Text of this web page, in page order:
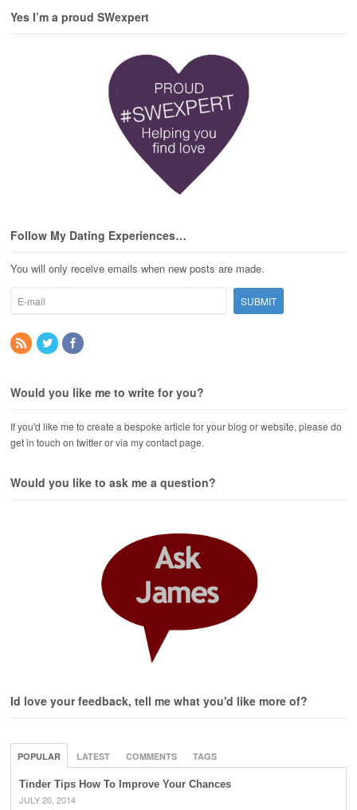
Yes I’m a proud SWexpert
Follow My Dating Experiences…
You will only receive emails when new posts are made.
Would you like me to write for you?
If you'd like me to create a bespoke article for your blog or website, please do
get in touch on twitter or via my contact page.
Would you like to ask me a question?
Id love your feedback, tell me what you'd like more of?
POPULAR LATEST COMMENTS TAGS
Tinder Tips How To Improve Your Chances
JULY 20, 2014